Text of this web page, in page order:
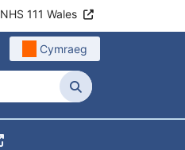
NHS 111 Wales
Cymraeg
Search